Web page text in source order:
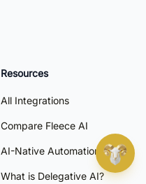
Resources
All Integrations
Compare Fleece AI
AI-Native Automation
What is Delegative AI?